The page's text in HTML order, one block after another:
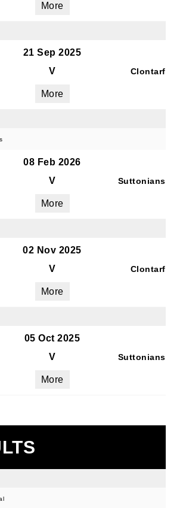
More
21 Sep 2025
V Clontarf
More
08 Feb 2026
V Suttonians
More
02 Nov 2025
V Clontarf
More
05 Oct 2025
V Suttonians
More